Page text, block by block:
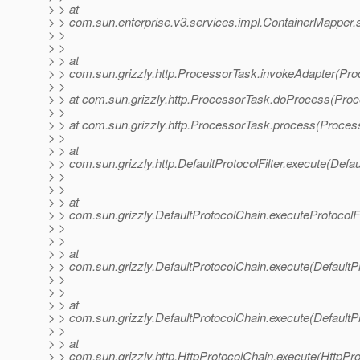
> > at
> >
> >
> >
> > at
> >
> >
> > at
> >
> > at
> >
> > at
> >
> >
> >
> > at
> >
> >
> >
> > at
> >
> >
> >
> > at
> >
> >
> > at
> >